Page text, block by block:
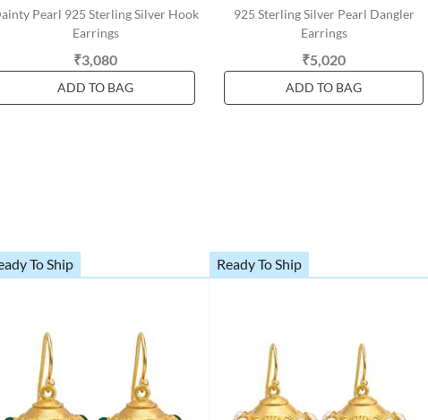
Pearl 925 Sterling Silver Hook
Earrings
₹3,080
ADD TO BAG
925 Sterling Silver Pearl Dangler
Earrings
₹5,020
ADD TO BAG
To Ship Ready To Ship